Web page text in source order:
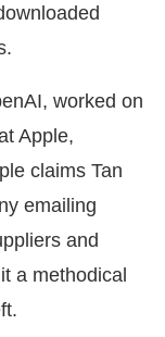
worked on
Apple,
claims Tan
emailing
and
a methodical